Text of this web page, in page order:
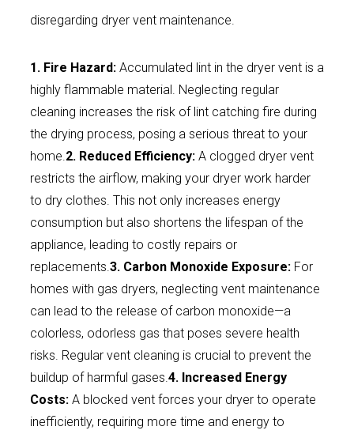
disregarding dryer vent maintenance.
1. Fire Hazard: Accumulated lint in the dryer vent is a
highly flammable material. Neglecting regular
cleaning increases the risk of lint catching fire during
the drying process, posing a serious threat to your
home. 2. Reduced Efficiency: A clogged dryer vent
restricts the airflow, making your dryer work harder
to dry clothes. This not only increases energy
consumption but also shortens the lifespan of the
appliance, leading to costly repairs or
replacements. 3. Carbon Monoxide Exposure: For
homes with gas dryers, neglecting vent maintenance
can lead to the release of carbon monoxide—a
colorless, odorless gas that poses severe health
risks. Regular vent cleaning is crucial to prevent the
buildup of harmful gases. 4. Increased Energy
Costs: A blocked vent forces your dryer to operate
inefficiently, requiring more time and energy to